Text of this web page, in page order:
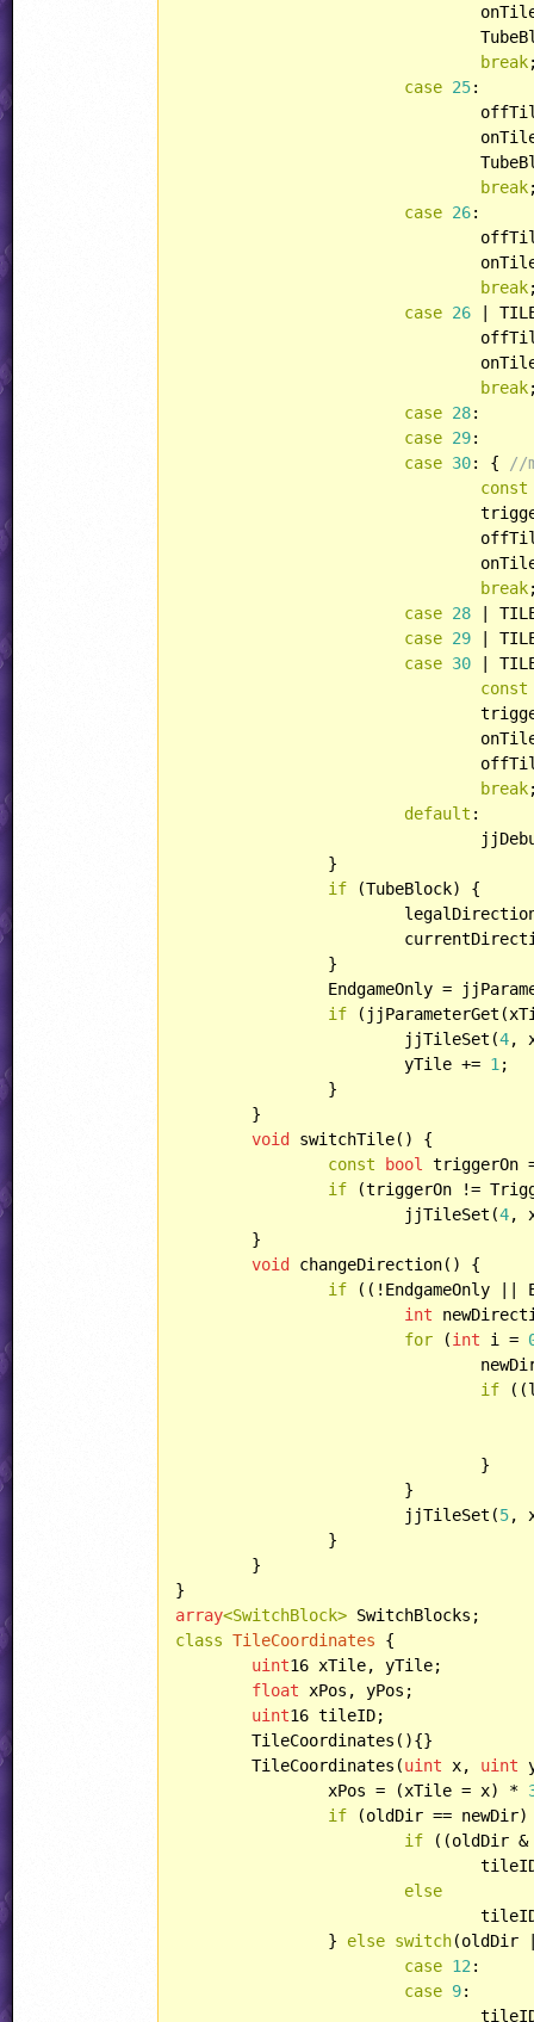
break
case 25:
break
case 26:
break
case 26 |
break
case 28:
case 29:
case 30: {
//
const
				triggerID += color;
break
case 28 |
case 29 |
case 30 |
const
				triggerID += color;
break
default :
if (TubeBlock) {
EndgameOnly =
if
			jjTileSet(
4,
			yTile +=
1 ;
void
switchTile() {
const
bool
triggerOn
if (triggerOn !=
			jjTileSet(
4,
void
changeDirection() {
if ((!EndgameOnly ||
int
for (int i =
if
			jjTileSet(
5,
array<SwitchBlock>
class TileCoordinates {
uint16 xTile, yTile;
float xPos, yPos;
uint16 tileID;
	TileCoordinates(){}
	TileCoordinates(
uint x, uint
		xPos = (xTile = x) *
if (oldDir ==
if ((oldDir
else
		}
else switch(oldDir
case 12 :
case 9: